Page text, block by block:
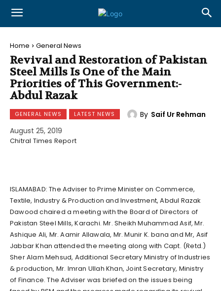
Home General News
Revival and Restoration of Pakistan
Steel Mills Is One of the Main
Priorities of This Government:-
Abdul Razak
GENERAL NEWS LATEST NEWS By Saif Ur Rehman
August 25, 2019
Chitral Times Report
ISLAMABAD: The Adviser to Prime Minister on Commerce,
Textile, Industry & Production and Investment, Abdul Razak
Dawood chaired a meeting with the Board of Directors of
Pakistan Steel Mills, Karachi. Mr. Sheikh Muhammad Asif, Mr.
Ashique Ali, Mr. Aamir Allawala, Mr. Munir K. bana and Mr, Asif
Jabbar Khan attended the meeting along with Capt. (Retd.)
Sher Alam Mehsud, Additional Secretary Ministry of Industries
& production, Mr. Imran Ullah Khan, Joint Secretary, Ministry
of Finance. The Adviser was briefed on the issues being